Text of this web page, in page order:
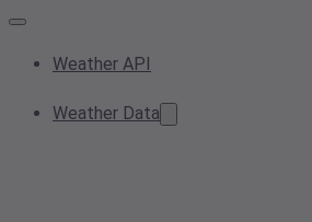
Weather API
Weather Data